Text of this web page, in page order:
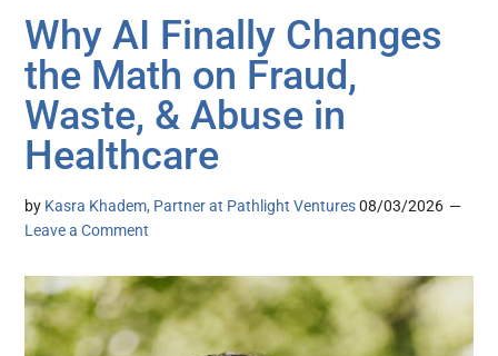
Why AI Finally Changes
the Math on Fraud,
Waste, & Abuse in
Healthcare
by Kasra Khadem, Partner at Pathlight Ventures 08/03/2026
Leave a Comment